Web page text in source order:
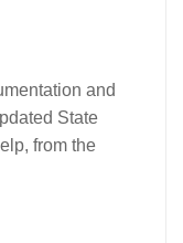
and
State
from the